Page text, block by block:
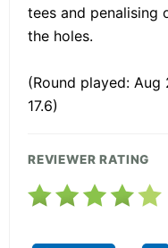
tees and penalising
the holes.
(Round played:
17.6)
REVIEWER RATING